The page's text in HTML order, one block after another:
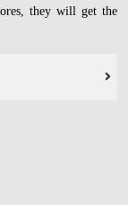
they will get the